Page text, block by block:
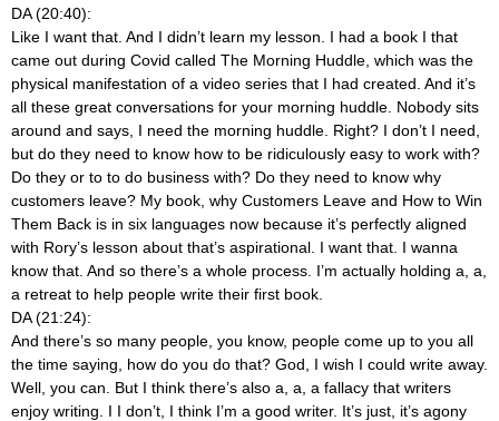
DA (20:40):
Like I want that. And I didn’t learn my lesson. I had a book I that
came out during Covid called The Morning Huddle, which was the
physical manifestation of a video series that I had created. And it’s
all these great conversations for your morning huddle. Nobody sits
around and says, I need the morning huddle. Right? I don’t I need,
but do they need to know how to be ridiculously easy to work with?
Do they or to to do business with? Do they need to know why
customers leave? My book, why Customers Leave and How to Win
Them Back is in six languages now because it’s perfectly aligned
with Rory’s lesson about that’s aspirational. I want that. I wanna
know that. And so there’s a whole process. I’m actually holding a, a,
a retreat to help people write their first book.
DA (21:24):
And there’s so many people, you know, people come up to you all
the time saying, how do you do that? God, I wish I could write away.
Well, you can. But I think there’s also a, a, a fallacy that writers
enjoy writing. I I don’t, I think I’m a good writer. It’s just, it’s agony